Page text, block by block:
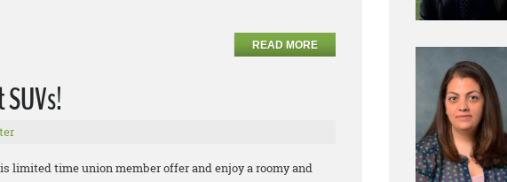
READ MORE
limited time union member offer and enjoy a roomy and